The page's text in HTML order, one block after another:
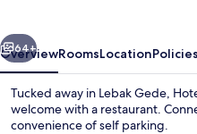
Next
64+
OverviewRoomsLocationPolicies
Tucked away in Lebak Gede,
welcome with a restaurant.
convenience of self parking.